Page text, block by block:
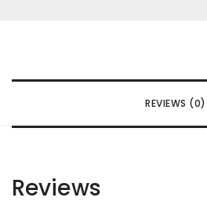
REVIEWS (0)
Reviews